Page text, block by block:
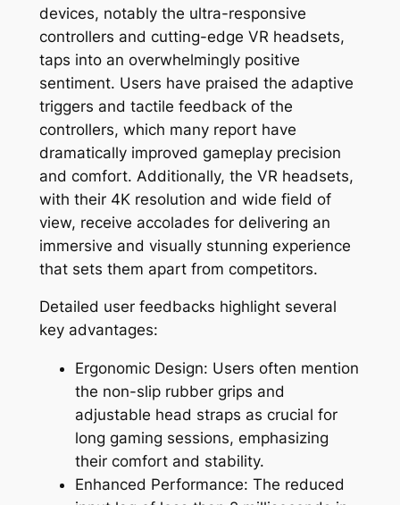
devices, notably the ultra-responsive
controllers and cutting-edge VR headsets,
taps into an overwhelmingly positive
sentiment. Users have praised the adaptive
triggers and tactile feedback of the
controllers, which many report have
dramatically improved gameplay precision
and comfort. Additionally, the VR headsets,
with their 4K resolution and wide field of
view, receive accolades for delivering an
immersive and visually stunning experience
that sets them apart from competitors.
Detailed user feedbacks highlight several
key advantages:
Ergonomic Design: Users often mention
the non-slip rubber grips and
adjustable head straps as crucial for
long gaming sessions, emphasizing
their comfort and stability.
Enhanced Performance: The reduced